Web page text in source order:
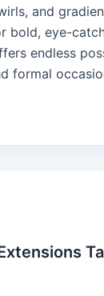
and
bold, eye-
endless
formal